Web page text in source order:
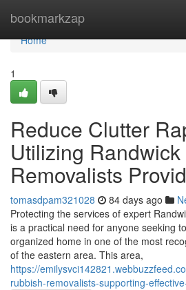
bookmarkzap
Home
Home
1
Reduce Clutter
Utilizing
Removalists
tomasdpam321028 84 days ago
Protecting the services of expert
is a practical need for anyone seeking
organized home in one of the most
of the eastern area. This area,
https://
rubbish-removalists-supporting-